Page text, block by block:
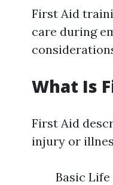
First Aid
care during
What Is
First Aid
injury or
Basic